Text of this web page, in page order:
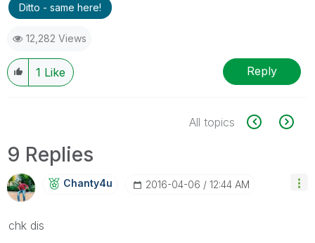
Ditto - same here!
12,282 Views
1 Like Reply
All topics
9 Replies
Chanty4u ‎2016-04-06 12:44 AM
chk dis